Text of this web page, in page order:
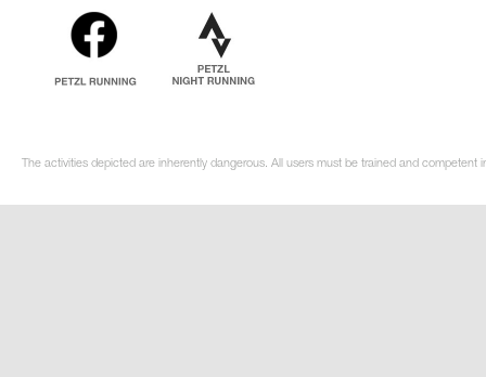
The activities depicted are inherently dangerous. All users must be trained and